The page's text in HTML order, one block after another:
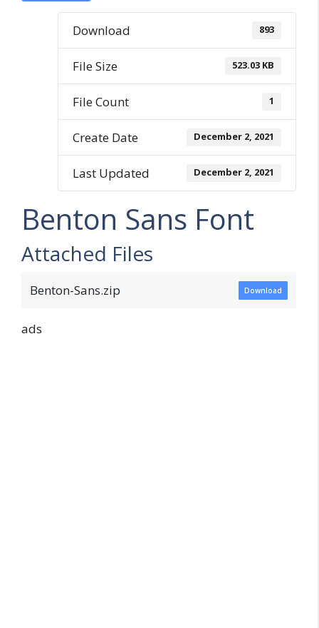
Download 893
File Size 523.03 KB
File Count 1
Create Date December 2, 2021
Last Updated December 2, 2021
Benton Sans Font
Attached Files
Benton-Sans.zip Download
ads